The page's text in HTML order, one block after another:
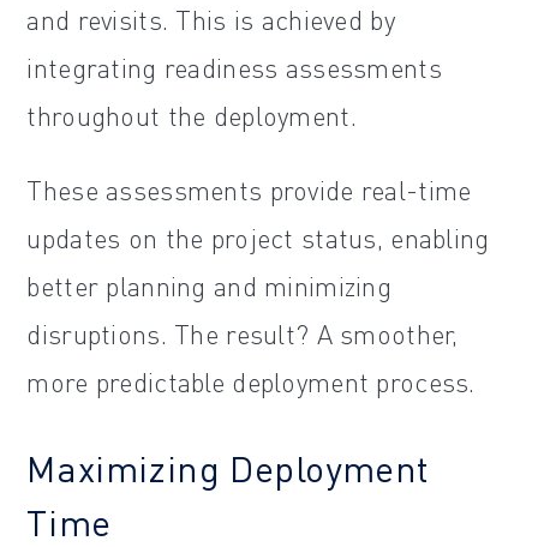
and revisits. This is achieved by
integrating readiness assessments
throughout the deployment.
These assessments provide real-time
updates on the project status, enabling
better planning and minimizing
disruptions. The result? A smoother,
more predictable deployment process.
Maximizing Deployment
Time